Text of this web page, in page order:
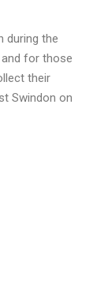
during the
for those
their
Swindon on